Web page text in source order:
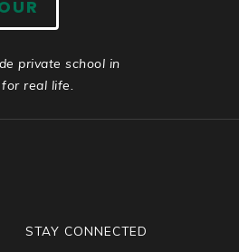
private school in
real life.
STAY CONNECTED